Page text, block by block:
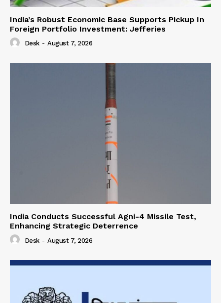
India’s Robust Economic Base Supports Pickup In
Foreign Portfolio Investment: Jefferies
Desk - August 7, 2026
India Conducts Successful Agni-4 Missile Test,
Enhancing Strategic Deterrence
Desk - August 7, 2026